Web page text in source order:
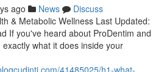
ago News
Discuss
& Metabolic Wellness Last Updated:
If you've heard about ProDentim and
what it does inside your
41485025/h1-what-